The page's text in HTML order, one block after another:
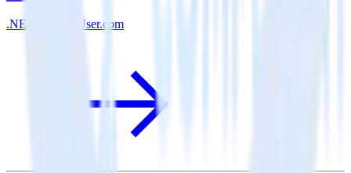
.NET SDK + User.com